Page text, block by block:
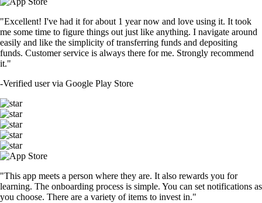
"Excellent! I've had it for about 1 year now and love using it. It took
me some time to figure things out just like anything. I navigate around
easily and like the simplicity of transferring funds and depositing
funds. Customer service is always there for me. Strongly recommend
it."
-Verified user via Google Play Store
"This app meets a person where they are. It also rewards you for
learning. The onboarding process is simple. You can set notifications as
you choose. There are a variety of items to invest in."